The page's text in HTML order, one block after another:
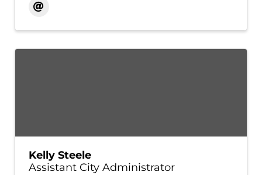
Kelly Steele
Assistant City Administrator